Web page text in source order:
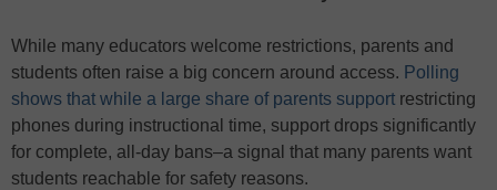
While many educators welcome restrictions, parents and
students often raise a big concern around access. Polling
shows that while a large share of parents support restricting
phones during instructional time, support drops significantly
for complete, all-day bans–a signal that many parents want
students reachable for safety reasons.